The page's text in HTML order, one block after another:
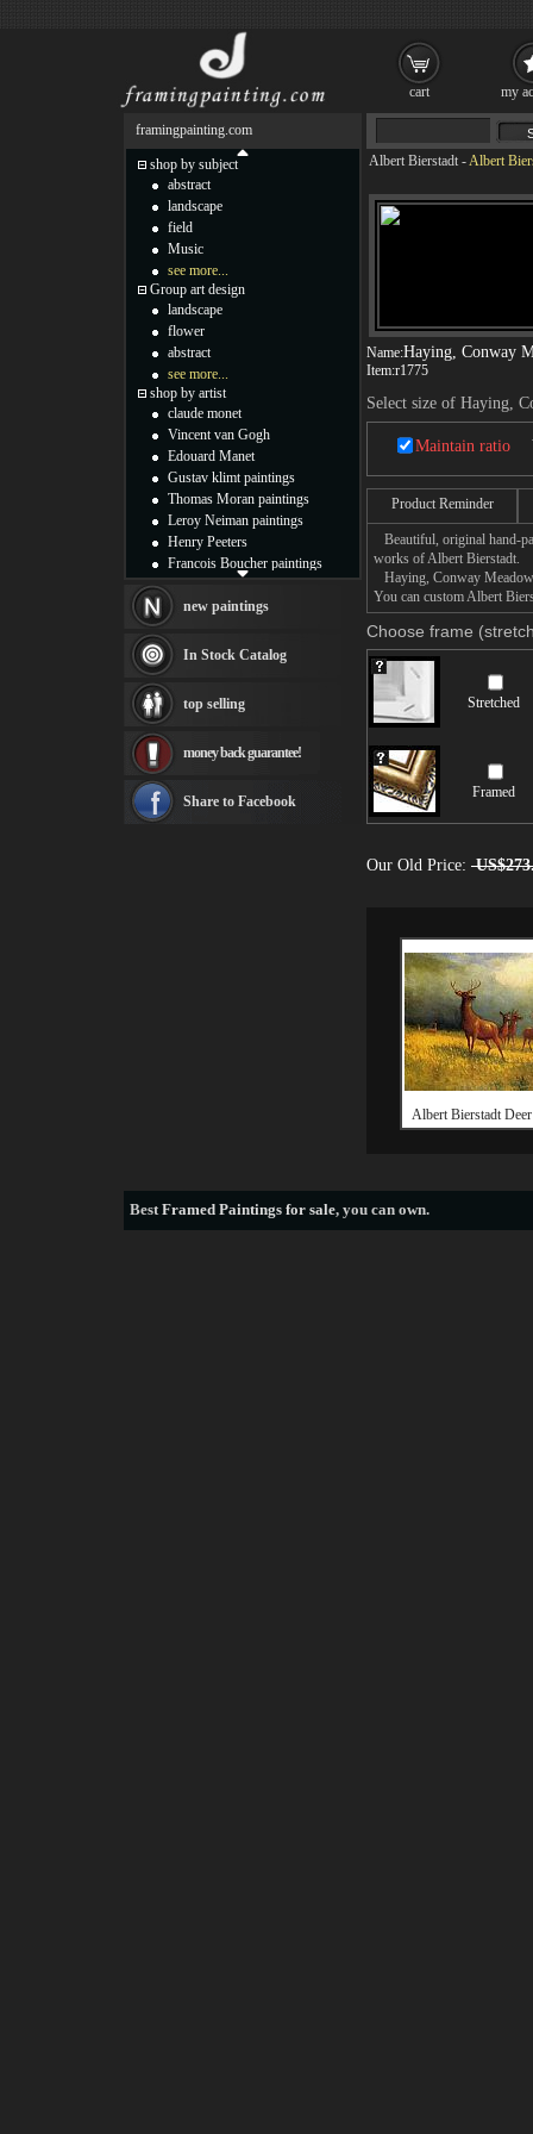
Albert Bierstadt -Albert
Name:Haying, Conway
Item:r1775
Select size of Haying,
Maintain ratio
Product Reminder
Beautiful, original hand-
works of Albert Bierstadt.
Haying, Conway
You can custom Albert
Choose frame
Stretched
Framed
Our Old Price:
Albert Bierstadt
framingpainting.com
shop by subject
abstract
landscape
field
Music
see more...
Group art design
landscape
flower
abstract
see more...
shop by artist
claude monet
Vincent van Gogh
Edouard Manet
Gustav klimt paintings
Thomas Moran paintings
Leroy Neiman paintings
Henry Peeters
Francois Boucher paintings
Thomas Kinkade paintings
Fabian Perez paintings
Albert Bierstadt
canvas print
Frederic Edwin Church
Rembrandt Paintings
see more artists
new paintings
In Stock Catalog
top selling
money back guarantee!
Share to Facebook
BestFramed Paintings for sale, you can own.
cart my